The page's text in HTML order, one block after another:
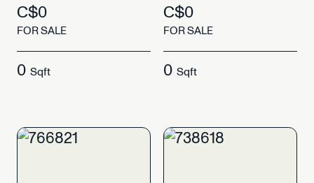
FOR SALE
0 Sqft
C$0
FOR SALE
0 Sqft
C$0